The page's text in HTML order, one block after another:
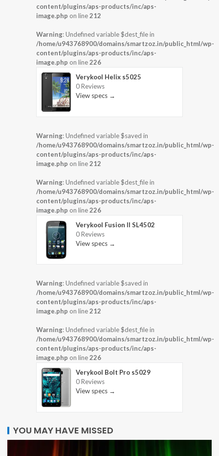
content/plugins/aps-products/inc/aps-
image.php on line212
Warning: Undefined variable $dest_file in
/home/u943768900/domains/smartzoz.in/public_html/wp-
content/plugins/aps-products/inc/aps-
image.php on line226
Verykool Helix s5025
0 Reviews
View specs →
Warning: Undefined variable $saved in
/home/u943768900/domains/smartzoz.in/public_html/wp-
content/plugins/aps-products/inc/aps-
image.php on line212
Warning: Undefined variable $dest_file in
/home/u943768900/domains/smartzoz.in/public_html/wp-
content/plugins/aps-products/inc/aps-
image.php on line226
Verykool Fusion II SL4502
0 Reviews
View specs →
Warning: Undefined variable $saved in
/home/u943768900/domains/smartzoz.in/public_html/wp-
content/plugins/aps-products/inc/aps-
image.php on line212
Warning: Undefined variable $dest_file in
/home/u943768900/domains/smartzoz.in/public_html/wp-
content/plugins/aps-products/inc/aps-
image.php on line226
Verykool Bolt Pro s5029
0 Reviews
View specs →
YOU MAY HAVE MISSED